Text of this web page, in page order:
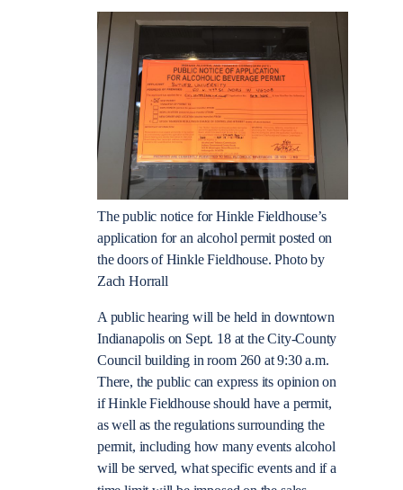
The public notice for Hinkle Fieldhouse’s
application for an alcohol permit posted on
the doors of Hinkle Fieldhouse. Photo by
Zach Horrall
A public hearing will be held in downtown
Indianapolis on Sept. 18 at the City-County
Council building in room 260 at 9:30 a.m.
There, the public can express its opinion on
if Hinkle Fieldhouse should have a permit,
as well as the regulations surrounding the
permit, including how many events alcohol
will be served, what specific events and if a